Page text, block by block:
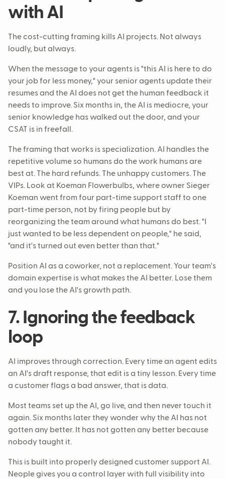
with AI
The cost-cutting framing kills AI projects. Not always
loudly, but always.
When the message to your agents is "this AI is here to do
your job for less money," your senior agents update their
resumes and the AI does not get the human feedback it
needs to improve. Six months in, the AI is mediocre, your
senior knowledge has walked out the door, and your
CSAT is in freefall.
The framing that works is specialization. AI handles the
repetitive volume so humans do the work humans are
best at. The hard refunds. The unhappy customers. The
VIPs. Look at Koeman Flowerbulbs, where owner Sieger
Koeman went from four part-time support staff to one
part-time person, not by firing people but by
reorganizing the team around what humans do best. "I
just wanted to be less dependent on people," he said,
"and it's turned out even better than that."
Position AI as a coworker, not a replacement. Your team's
domain expertise is what makes the AI better. Lose them
and you lose the AI's growth path.
7. Ignoring the feedback
loop
AI improves through correction. Every time an agent edits
an AI's draft response, that edit is a tiny lesson. Every time
a customer flags a bad answer, that is data.
Most teams set up the AI, go live, and then never touch it
again. Six months later they wonder why the AI has not
gotten any better. It has not gotten any better because
nobody taught it.
This is built into properly designed customer support AI.
Neople gives you a control layer with full visibility into